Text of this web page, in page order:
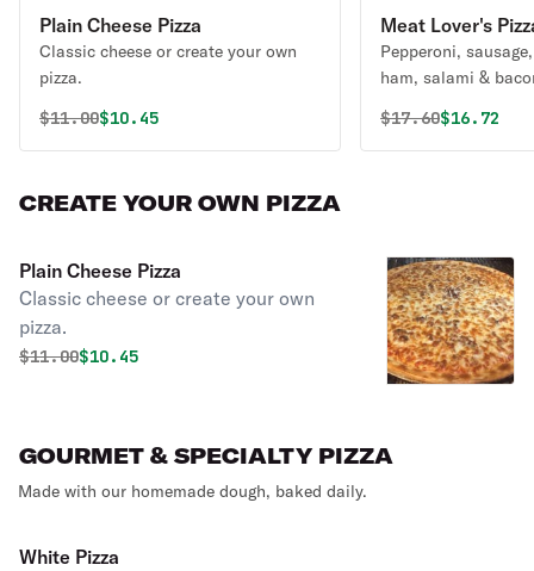
Plain Cheese Pizza
Classic cheese or create your own
pizza.
Original price was
$11.00Discounted price is
$10.45
Meat Lover's
Pepperoni,
ham, salami &
Original price
$17.60$16.72
CREATE YOUR OWN PIZZA
Plain Cheese Pizza
Classic cheese or create your own
pizza.
Original price was
$11.00Discounted price is
$10.45
GOURMET & SPECIALTY PIZZA
Made with our homemade dough, baked daily.
White Pizza